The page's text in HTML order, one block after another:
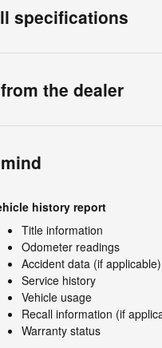
specifications
the dealer
history report
Title information
Odometer readings
Accident data (if applicable)
Service history
Vehicle usage
Recall information (if
Warranty status